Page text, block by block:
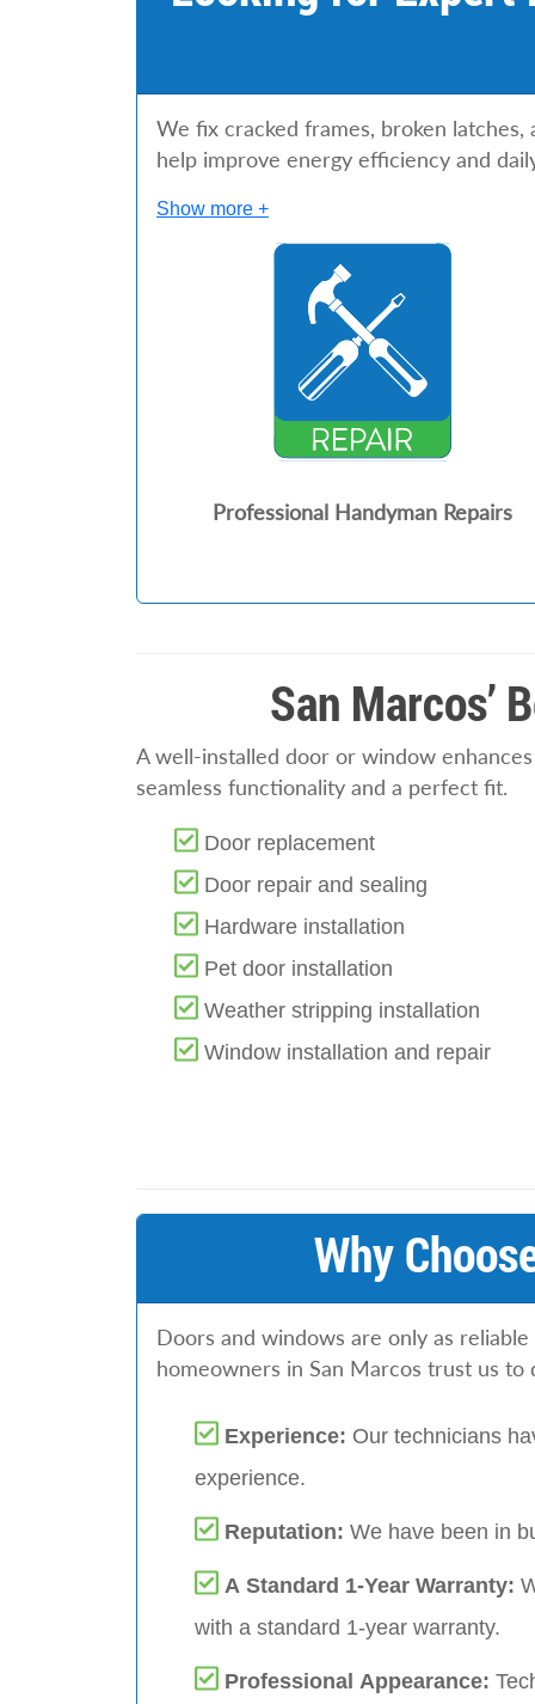
We fix cracked frames, broken
help improve energy efficiency and
Show more +
Professional Handyman Repairs
San Marcos’
A well-installed door or window
seamless functionality and a perfect fit.
Door replacement
Door repair and sealing
Hardware installation
Pet door installation
Weather stripping installation
Window installation and repair
Why
Doors and windows are only as
homeowners in San Marcos trust us to
Experience: Our technicians
experience.
Reputation: We have been in
A Standard 1-Year Warranty:
with a standard 1-year warranty.
Professional Appearance: